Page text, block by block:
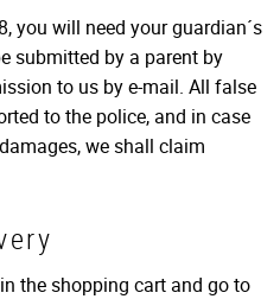
you will need your guardian´s
submitted by a parent by
to us by e-mail. All false
to the police, and in case
we shall claim
the shopping cart and go to